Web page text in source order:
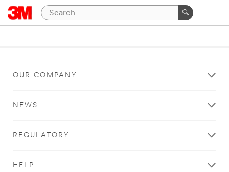
OUR COMPANY
NEWS
REGULATORY
HELP